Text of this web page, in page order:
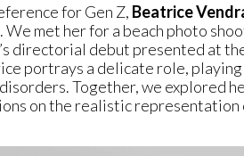
for Gen Z, Beatrice
met her for a beach photo
directorial debut presented at
portrays a delicate role,
Together, we explored
on the realistic representation